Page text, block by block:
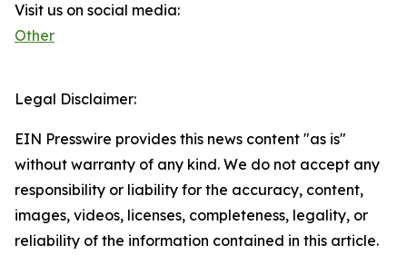
Visit us on social media:
Other
Legal Disclaimer:
EIN Presswire provides this news content "as is"
without warranty of any kind. We do not accept any
responsibility or liability for the accuracy, content,
images, videos, licenses, completeness, legality, or
reliability of the information contained in this article.